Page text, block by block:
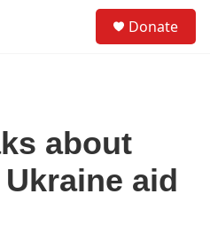
Donate
about
aid